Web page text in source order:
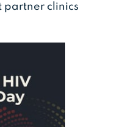
partner clinics